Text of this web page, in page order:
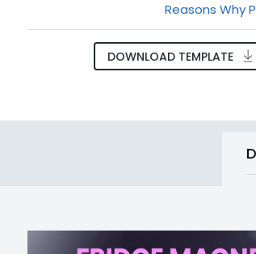
Reasons Why
DOWNLOAD TEMPLATE